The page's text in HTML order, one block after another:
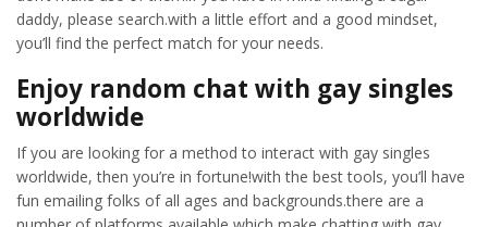
daddy, please search.with a little effort and a good mindset,
you’ll find the perfect match for your needs.
Enjoy random chat with gay singles
worldwide
If you are looking for a method to interact with gay singles
worldwide, then you’re in fortune!with the best tools, you’ll have
fun emailing folks of all ages and backgrounds.there are a